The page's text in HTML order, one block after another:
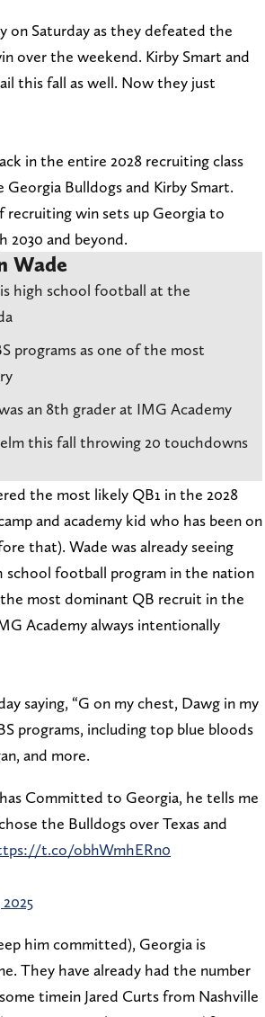
on Saturday as they defeated the
over the weekend. Kirby Smart and
this fall as well. Now they just
in the entire 2028 recruiting class
Bulldogs and Kirby Smart.
win sets up Georgia to
2030 and beyond.
Wade
high school football at the
programs as one of the most
an 8th grader at IMG Academy
this fall throwing 20 touchdowns
the most likely QB1 in the 2028
and academy kid who has been on
that). Wade was already seeing
school football program in the nation
the most dominant QB recruit in the
Academy always intentionally
saying, “G on my chest, Dawg in my
programs, including top blue bloods
and more.
Committed to Georgia, he tells me
the Bulldogs over Texas and
t.co/obhWmhERn0
him committed), Georgia is
They have already had the number
timein Jared Curts from Nashville